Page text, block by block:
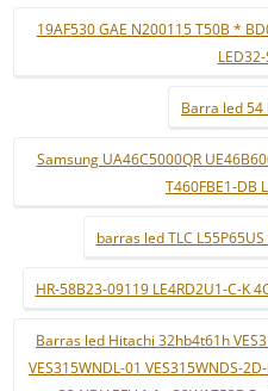
19AF530 GAE N200115 T50B *
Barra led 54
Samsung UA46C5000QR
T460FBE1-DB
barras led TLC
HR-58B23-09119 LE4RD2U1-C-K
Barras led Hitachi 32hb4t61h
VES315WNDL-01 VES315WNDS-